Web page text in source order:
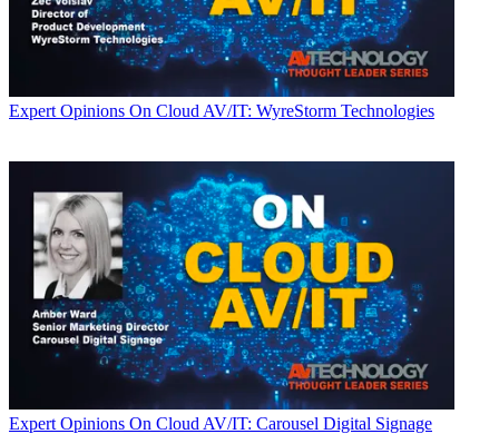
Expert Opinions On Cloud AV/IT: WyreStorm Technologies
Expert Opinions On Cloud AV/IT: Carousel Digital Signage